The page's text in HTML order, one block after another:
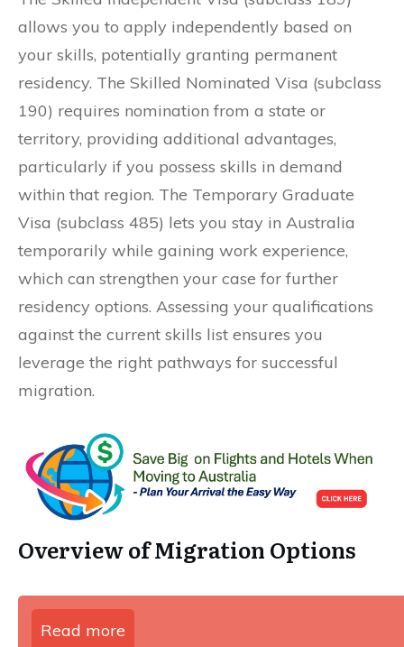
allows you to apply independently based on
your skills, potentially granting permanent
residency. The Skilled Nominated Visa (subclass
190) requires nomination from a state or
territory, providing additional advantages,
particularly if you possess skills in demand
within that region. The Temporary Graduate
Visa (subclass 485) lets you stay in Australia
temporarily while gaining work experience,
which can strengthen your case for further
residency options. Assessing your qualifications
against the current skills list ensures you
leverage the right pathways for successful
migration.
Overview of Migration Options
Read more